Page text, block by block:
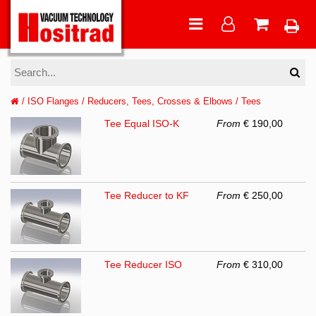
/ ISO Flanges / Reducers, Tees, Crosses & Elbows / Tees
Tee Equal ISO-K From € 190,00
Tee Reducer to KF From € 250,00
Tee Reducer ISO From € 310,00